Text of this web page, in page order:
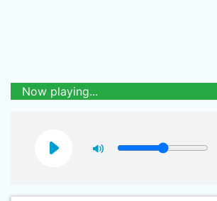
Now playing...